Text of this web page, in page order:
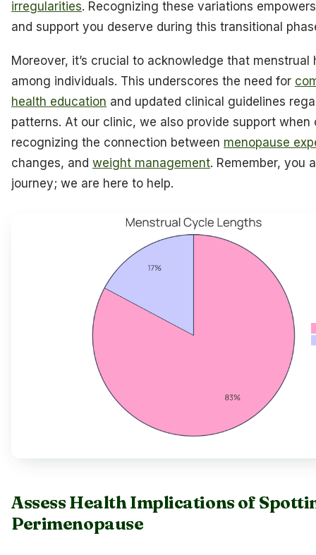
irregularities. Recognizing these variations
and support you deserve during this transitional
Moreover, it’s crucial to acknowledge that
among individuals. This underscores the need for
health education and updated clinical guidelines
patterns. At our clinic, we also provide support
recognizing the connection between menopause
changes, and weight management. Remember, you
journey; we are here to help.
Assess Health Implications of
Perimenopause